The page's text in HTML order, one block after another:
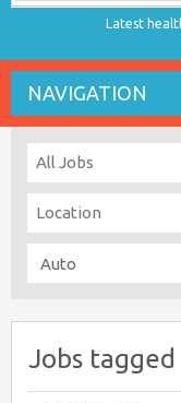
Latest
NAVIGATION
Jobs